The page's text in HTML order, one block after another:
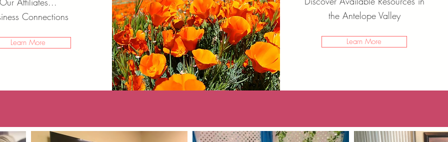
Connections
Learn More
the Antelope Valley
Learn More